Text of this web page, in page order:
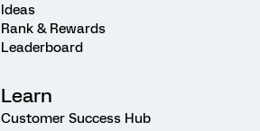
Ideas
Rank & Rewards
Leaderboard
Learn
Customer Success Hub